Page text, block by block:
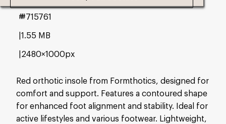
Red orthotic insole from Formthotics, designed for
comfort and support. Features a contoured shape
for enhanced foot alignment and stability. Ideal for
active lifestyles and various footwear. Lightweight,
1.55 MB
2480×1000px
#715761